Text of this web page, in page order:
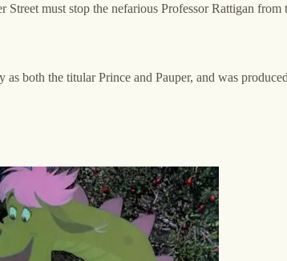
must stop the nefarious Professor Rattigan from
both the titular Prince and Pauper, and was